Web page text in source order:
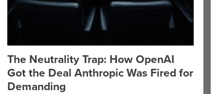
The Neutrality Trap: How OpenAI
Got the Deal Anthropic Was Fired for
Demanding